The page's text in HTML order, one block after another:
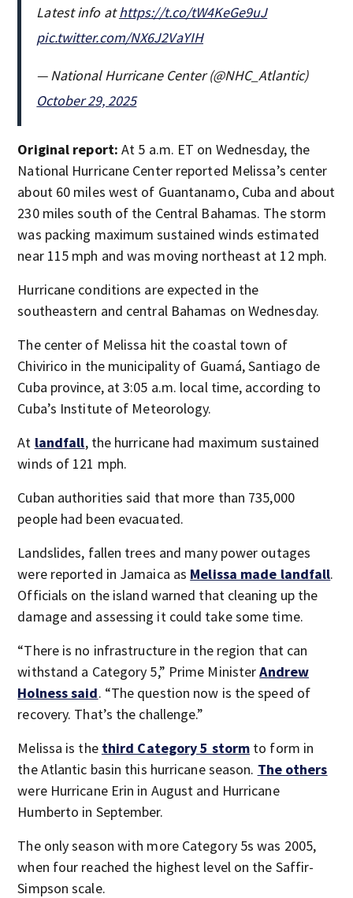
Latest info athttps://t.co/tW4KeGe9uJ
pic.twitter.com/NX6J2VaYIH
— National Hurricane Center (@NHC_Atlantic)
October 29, 2025
Original report: At 5 a.m. ET on Wednesday, the
National Hurricane Center reported Melissa’s center
about 60 miles west of Guantanamo, Cuba and about
230 miles south of the Central Bahamas. The storm
was packing maximum sustained winds estimated
near 115 mph and was moving northeast at 12 mph.
Hurricane conditions are expected in the
southeastern and central Bahamas on Wednesday.
The center of Melissa hit the coastal town of
Chivirico in the municipality of Guamá, Santiago de
Cuba province, at 3:05 a.m. local time, according to
Cuba’s Institute of Meteorology.
At landfall, the hurricane had maximum sustained
winds of 121 mph.
Cuban authorities said that more than 735,000
people had been evacuated.
Landslides, fallen trees and many power outages
were reported in Jamaica as Melissa made landfall.
Officials on the island warned that cleaning up the
damage and assessing it could take some time.
“There is no infrastructure in the region that can
withstand a Category 5,” Prime MinisterAndrew
Holness said. “The question now is the speed of
recovery. That’s the challenge.”
Melissa is the third Category 5 storm to form in
the Atlantic basin this hurricane season. The others
were Hurricane Erin in August and Hurricane
Humberto in September.
The only season with more Category 5s was 2005,
when four reached the highest level on the Saffir-
Simpson scale.